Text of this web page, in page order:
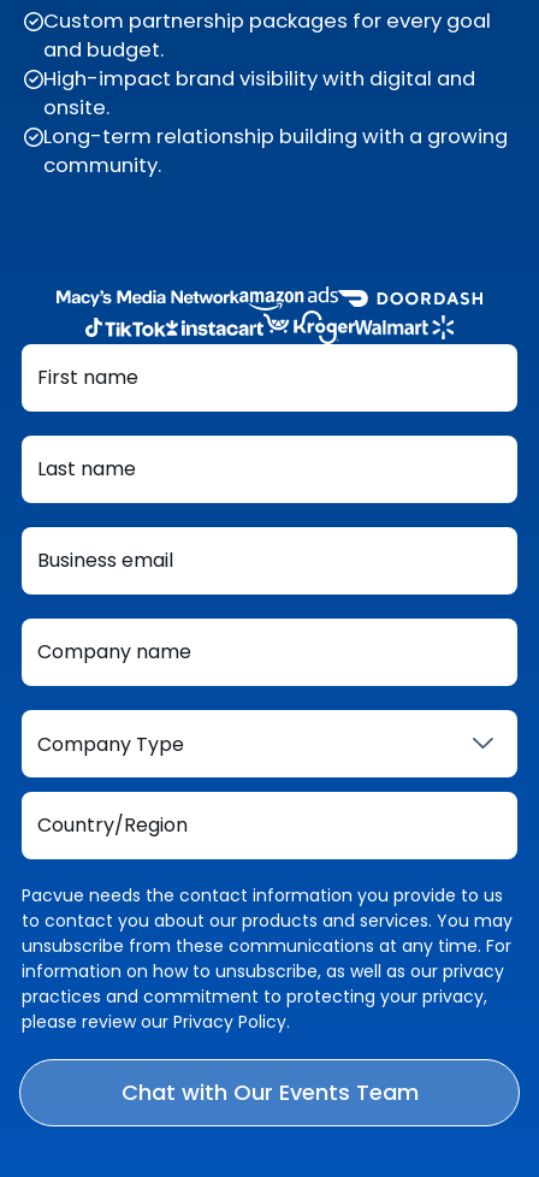
Custom partnership packages for every goal
and budget.
High-impact brand visibility with digital and
onsite.
Long-term relationship building with a growing
community.
Pacvue needs the contact information you provide to us
to contact you about our products and services. You may
unsubscribe from these communications at any time. For
information on how to unsubscribe, as well as our privacy
practices and commitment to protecting your privacy,
please review our Privacy Policy.